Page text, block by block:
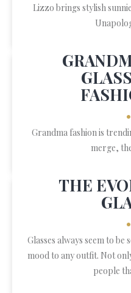
Lizzo brings stylish
Grandma fashion is
merge,
THE
Glasses always seem to
mood to any outfit. Not
people